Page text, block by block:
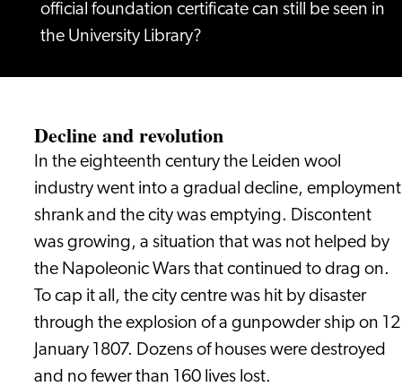
official foundation certificate can still be seen in
the University Library?
Decline and revolution
In the eighteenth century the Leiden wool
industry went into a gradual decline, employment
shrank and the city was emptying. Discontent
was growing, a situation that was not helped by
the Napoleonic Wars that continued to drag on.
To cap it all, the city centre was hit by disaster
through the explosion of a gunpowder ship on 12
January 1807. Dozens of houses were destroyed
and no fewer than 160 lives lost.